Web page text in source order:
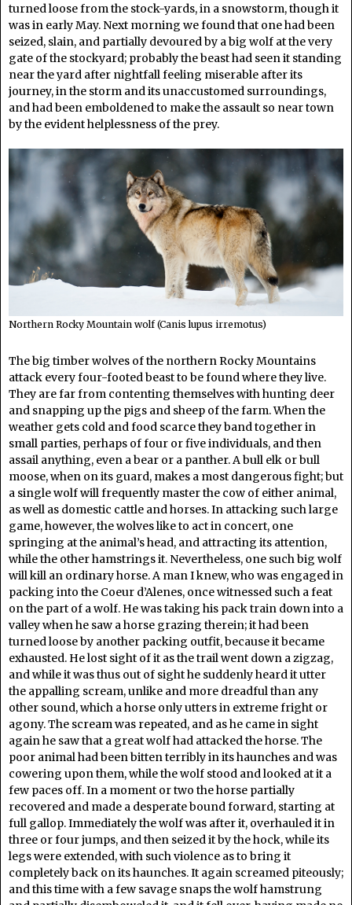
turned loose from the stock-yards, in a snowstorm, though it
was in early May. Next morning we found that one had been
seized, slain, and partially devoured by a big wolf at the very
gate of the stockyard; probably the beast had seen it standing
near the yard after nightfall feeling miserable after its
journey, in the storm and its unaccustomed surroundings,
and had been emboldened to make the assault so near town
by the evident helplessness of the prey.
Northern Rocky Mountain wolf (Canis lupus irremotus)
The big timber wolves of the northern Rocky Mountains
attack every four-footed beast to be found where they live.
They are far from contenting themselves with hunting deer
and snapping up the pigs and sheep of the farm. When the
weather gets cold and food scarce they band together in
small parties, perhaps of four or five individuals, and then
assail anything, even a bear or a panther. A bull elk or bull
moose, when on its guard, makes a most dangerous fight; but
a single wolf will frequently master the cow of either animal,
as well as domestic cattle and horses. In attacking such large
game, however, the wolves like to act in concert, one
springing at the animal’s head, and attracting its attention,
while the other hamstrings it. Nevertheless, one such big wolf
will kill an ordinary horse. A man I knew, who was engaged in
packing into the Coeur d’Alenes, once witnessed such a feat
on the part of a wolf. He was taking his pack train down into a
valley when he saw a horse grazing therein; it had been
turned loose by another packing outfit, because it became
exhausted. He lost sight of it as the trail went down a zigzag,
and while it was thus out of sight he suddenly heard it utter
the appalling scream, unlike and more dreadful than any
other sound, which a horse only utters in extreme fright or
agony. The scream was repeated, and as he came in sight
again he saw that a great wolf had attacked the horse. The
poor animal had been bitten terribly in its haunches and was
cowering upon them, while the wolf stood and looked at it a
few paces off. In a moment or two the horse partially
recovered and made a desperate bound forward, starting at
full gallop. Immediately the wolf was after it, overhauled it in
three or four jumps, and then seized it by the hock, while its
legs were extended, with such violence as to bring it
completely back on its haunches. It again screamed piteously;
and this time with a few savage snaps the wolf hamstrung